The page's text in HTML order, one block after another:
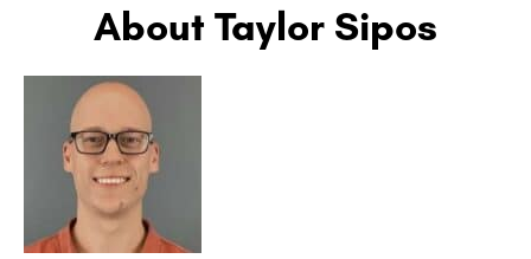
About Taylor Sipos